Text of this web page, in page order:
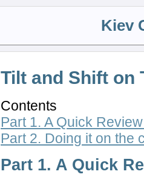
Kiev
Tilt and Shift on
Contents
Part 1. A Quick
Part 2. Doing it on the
Part 1. A Quick